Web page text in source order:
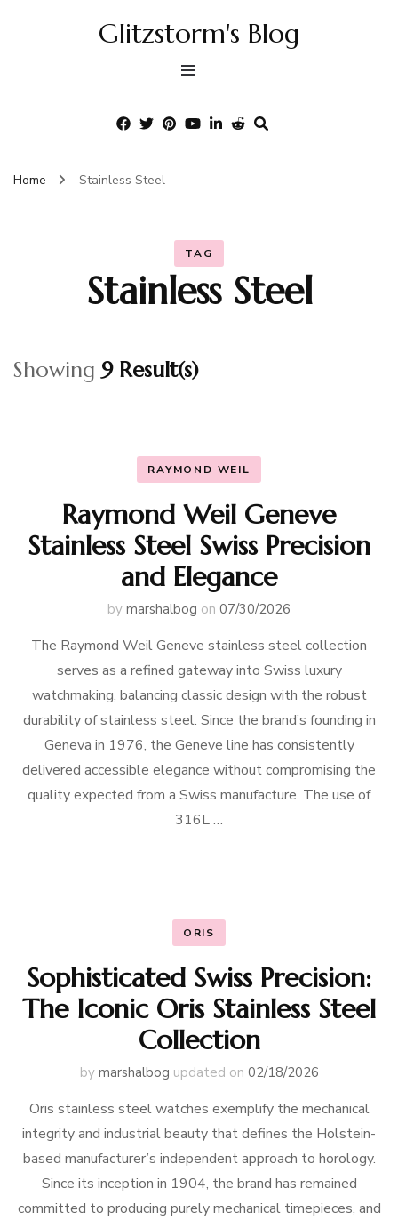
Glitzstorm's Blog
Home Stainless Steel
TAG
Stainless Steel
Showing9 Result(s)
RAYMOND WEIL
Raymond Weil Geneve
Stainless Steel Swiss Precision
and Elegance
by marshalbog on 07/30/2026
The Raymond Weil Geneve stainless steel collection
serves as a refined gateway into Swiss luxury
watchmaking, balancing classic design with the robust
durability of stainless steel. Since the brand’s founding in
Geneva in 1976, the Geneve line has consistently
delivered accessible elegance without compromising the
quality expected from a Swiss manufacture. The use of
316L …
ORIS
Sophisticated Swiss Precision:
The Iconic Oris Stainless Steel
Collection
by marshalbog updated on 02/18/2026
Oris stainless steel watches exemplify the mechanical
integrity and industrial beauty that defines the Holstein-
based manufacturer’s independent approach to horology.
Since its inception in 1904, the brand has remained
committed to producing purely mechanical timepieces, and